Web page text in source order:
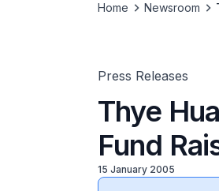
Home Newsroom
Press Releases
Thye
Fund
15 January 2005